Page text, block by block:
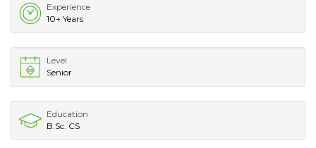
Experience
10+ Years
Level
Senior
Education
B.Sc. CS